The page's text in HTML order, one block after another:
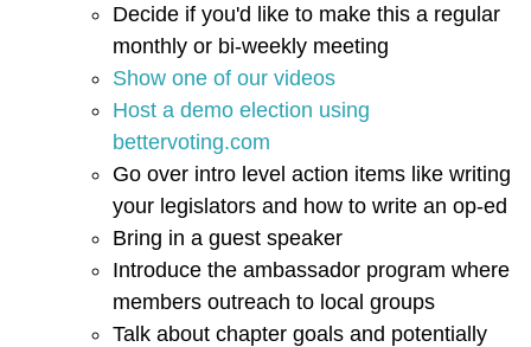
Decide if you'd like to make this a regular
monthly or bi-weekly meeting
Show one of our videos
Host a demo election using
bettervoting.com
Go over intro level action items like writing
your legislators and how to write an op-ed
Bring in a guest speaker
Introduce the ambassador program where
members outreach to local groups
Talk about chapter goals and potentially